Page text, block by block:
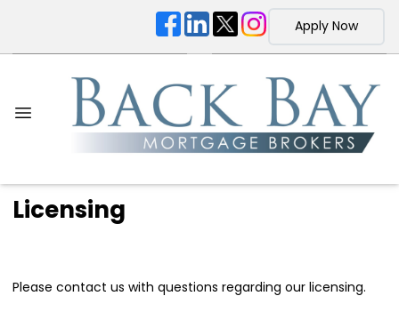
Apply Now
Licensing
Please contact us with questions regarding our licensing.